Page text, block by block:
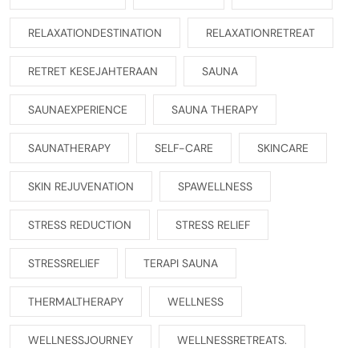
RELAXATIONDESTINATION RELAXATIONRETREAT
RETRET KESEJAHTERAAN SAUNA
SAUNAEXPERIENCE SAUNA THERAPY
SAUNATHERAPY SELF-CARE SKINCARE
SKIN REJUVENATION SPAWELLNESS
STRESS REDUCTION STRESS RELIEF
STRESSRELIEF TERAPI SAUNA
THERMALTHERAPY WELLNESS
WELLNESSJOURNEY WELLNESSRETREATS.